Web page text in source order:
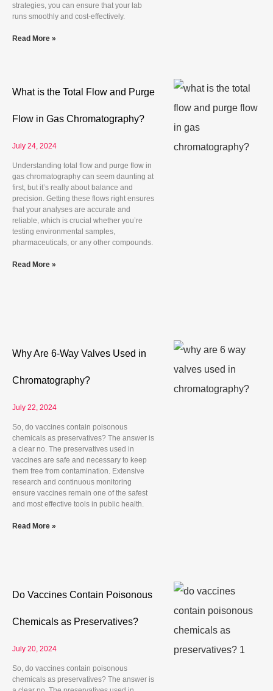
strategies, you can ensure that your lab
runs smoothly and cost-effectively.
Read More »
What is the Total Flow and Purge
Flow in Gas Chromatography?
July 24, 2024
Understanding total flow and purge flow in
gas chromatography can seem daunting at
first, but it’s really about balance and
precision. Getting these flows right ensures
that your analyses are accurate and
reliable, which is crucial whether you’re
testing environmental samples,
pharmaceuticals, or any other compounds.
Read More »
Why Are 6-Way Valves Used in
Chromatography?
July 22, 2024
So, do vaccines contain poisonous
chemicals as preservatives? The answer is
a clear no. The preservatives used in
vaccines are safe and necessary to keep
them free from contamination. Extensive
research and continuous monitoring
ensure vaccines remain one of the safest
and most effective tools in public health.
Read More »
Do Vaccines Contain Poisonous
Chemicals as Preservatives?
July 20, 2024
So, do vaccines contain poisonous
chemicals as preservatives? The answer is